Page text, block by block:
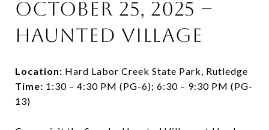
October 25, 2025 –
Haunted Village
Location: Hard Labor Creek State Park, Rutledge
Time: 1:30 – 4:30 PM (PG-6); 6:30 – 9:30 PM (PG-
13)